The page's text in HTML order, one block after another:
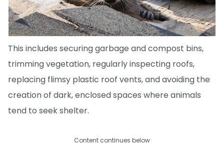
This includes securing garbage and compost bins,
trimming vegetation, regularly inspecting roofs,
replacing flimsy plastic roof vents, and avoiding the
creation of dark, enclosed spaces where animals
tend to seek shelter.
Content continues below